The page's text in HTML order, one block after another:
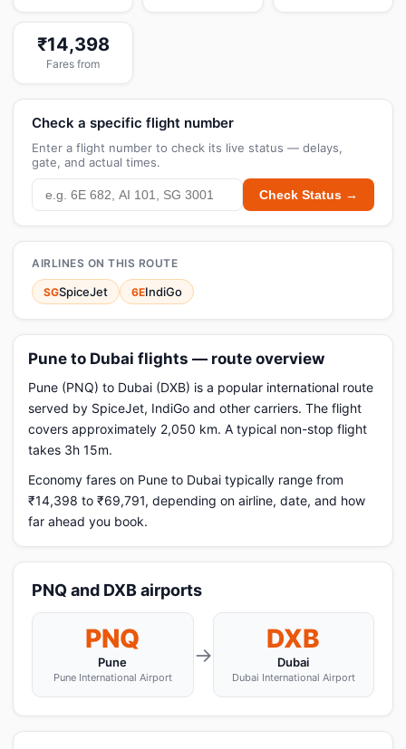
₹14,398
Fares from
Check a specific flight number
Enter a flight number to check its live status — delays,
gate, and actual times.
Check Status →
AIRLINES ON THIS ROUTE
SGSpiceJet 6EIndiGo
Pune to Dubai flights — route overview
Pune (PNQ) to Dubai (DXB) is a popular international route
served by SpiceJet, IndiGo and other carriers. The flight
covers approximately 2,050 km. A typical non-stop flight
takes 3h 15m.
Economy fares on Pune to Dubai typically range from
₹14,398 to ₹69,791, depending on airline, date, and how
far ahead you book.
PNQ and DXB airports
PNQ
Pune
Pune International Airport
→
DXB
Dubai
Dubai International Airport